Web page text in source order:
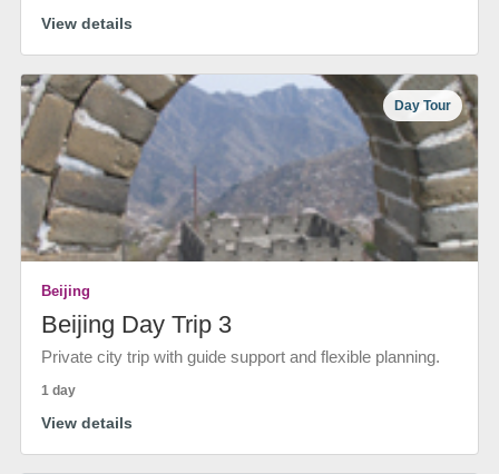
View details
Day Tour
Beijing
Beijing Day Trip 3
Private city trip with guide support and flexible planning.
1 day
View details